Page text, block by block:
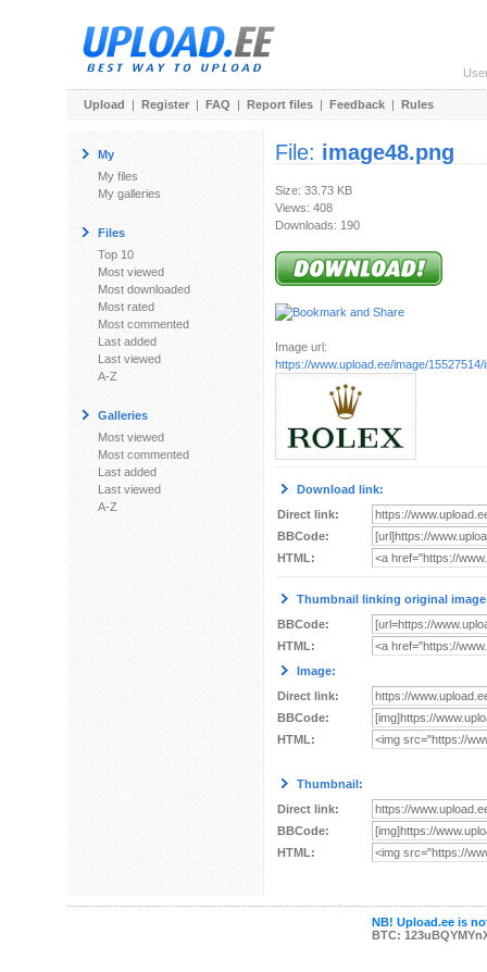
Upload | Register | FAQ | Report files | Feedback | Rules
My
My files
My galleries
Files
Top 10
Most viewed
Most downloaded
Most rated
Most commented
Last added
Last viewed
A-Z
Galleries
Most viewed
Most commented
Last added
Last viewed
A-Z
File: image48.png
Size: 33.73 KB
Views: 408
Downloads: 190
Image url:
https://www.upload.ee/image/15527514/
Download link:
Direct link:
BBCode:
HTML:
Thumbnail linking original
BBCode:
HTML:
Image:
Direct link:
BBCode:
HTML:
Thumbnail:
Direct link:
BBCode:
HTML:
NB! Upload.ee is
BTC: